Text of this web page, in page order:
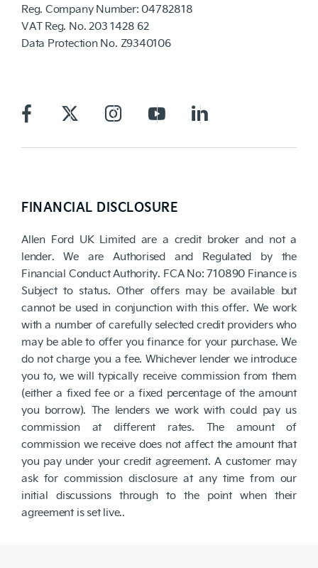
Reg. Company Number: 04782818
VAT Reg. No. 203 1428 62
Data Protection No. Z9340106
FINANCIAL DISCLOSURE
Allen Ford UK Limited are a credit broker and not a
lender. We are Authorised and Regulated by the
Financial Conduct Authority. FCA No: 710890 Finance is
Subject to status. Other offers may be available but
cannot be used in conjunction with this offer. We work
with a number of carefully selected credit providers who
may be able to offer you finance for your purchase. We
do not charge you a fee. Whichever lender we introduce
you to, we will typically receive commission from them
(either a fixed fee or a fixed percentage of the amount
you borrow). The lenders we work with could pay us
commission at different rates. The amount of
commission we receive does not affect the amount that
you pay under your credit agreement. A customer may
ask for commission disclosure at any time from our
initial discussions through to the point when their
agreement is set live..